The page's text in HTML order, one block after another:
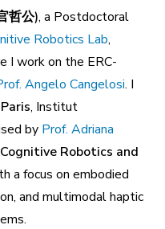
哲公), a Postdoctoral
Robotics Lab,
I work on the ERC-
Angelo Cangelosi. I
, Institut
by Prof. Adriana
Cognitive Robotics and
a focus on embodied
and multimodal haptic